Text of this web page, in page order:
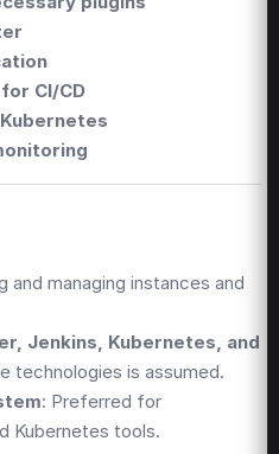
CI/CD
and managing instances and
Jenkins, Kubernetes, and
technologies is assumed.
: Preferred for
Kubernetes tools.